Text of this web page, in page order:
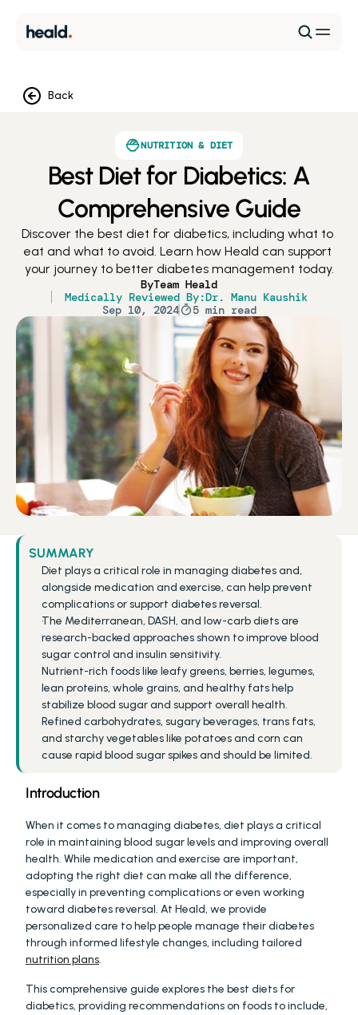
Back
NUTRITION & DIET
Best Diet for Diabetics: A
Comprehensive Guide
Discover the best diet for diabetics, including what to
eat and what to avoid. Learn how Heald can support
your journey to better diabetes management today.
ByTeam Heald
Medically Reviewed By:Dr. Manu Kaushik
Sep 10, 2024
5 min read
SUMMARY
Diet plays a critical role in managing diabetes and,
alongside medication and exercise, can help prevent
complications or support diabetes reversal.
The Mediterranean, DASH, and low-carb diets are
research-backed approaches shown to improve blood
sugar control and insulin sensitivity.
Nutrient-rich foods like leafy greens, berries, legumes,
lean proteins, whole grains, and healthy fats help
stabilize blood sugar and support overall health.
Refined carbohydrates, sugary beverages, trans fats,
and starchy vegetables like potatoes and corn can
cause rapid blood sugar spikes and should be limited.
Introduction
When it comes to managing diabetes, diet plays a critical
role in maintaining blood sugar levels and improving overall
health. While medication and exercise are important,
adopting the right diet can make all the difference,
especially in preventing complications or even working
toward diabetes reversal. At Heald, we provide
personalized care to help people manage their diabetes
nutrition plans.
This comprehensive guide explores the best diets for
diabetics, providing recommendations on foods to include,